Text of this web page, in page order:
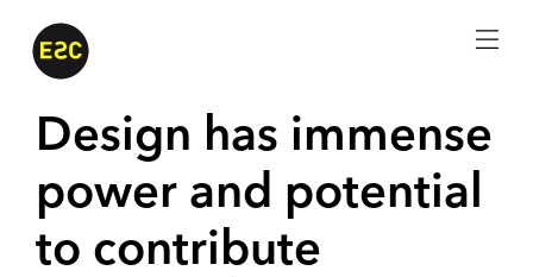
Design has immense
power and potential
to contribute